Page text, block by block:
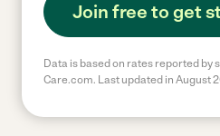
Join free to get
Data is based on rates reported by
Care.com. Last updated in August